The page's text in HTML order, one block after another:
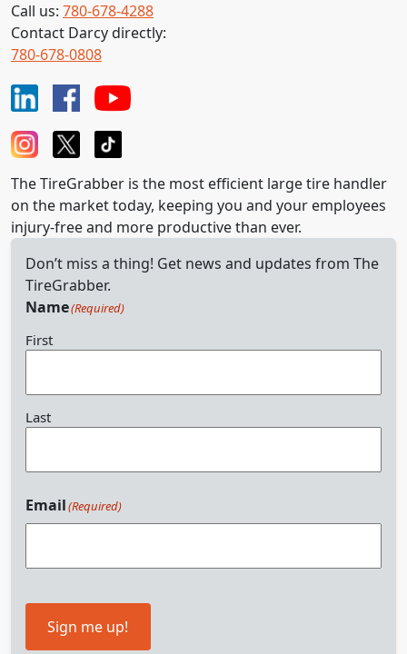
Call us: 780-678-4288
Contact Darcy directly:
780-678-0808
The TireGrabber is the most efficient large tire handler
on the market today, keeping you and your employees
injury-free and more productive than ever.
Don’t miss a thing! Get news and updates from The
TireGrabber.
Name(Required)
First
Last
Email(Required)
Sign me up!